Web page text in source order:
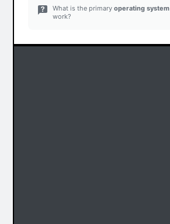
What is the primaryoperating system
work?